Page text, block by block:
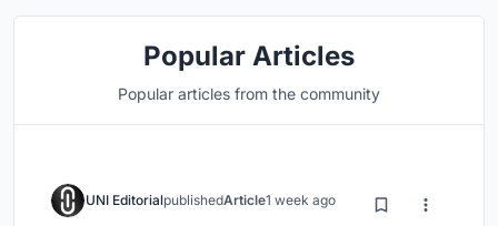
Popular Articles
Popular articles from the community
UNI EditorialpublishedArticle1 week ago